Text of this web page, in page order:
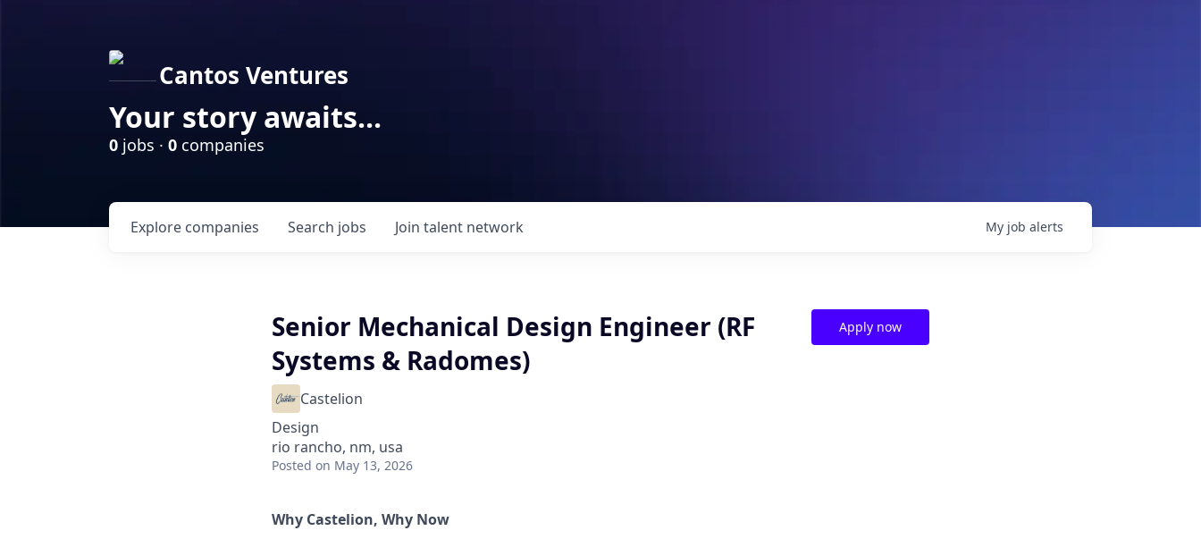
Cantos Ventures
Your story awaits...
0 jobs · 0 companies
Search jobs
Explore companies Join talent network My job alerts
Senior Mechanical Design Engineer (RF
Systems & Radomes)
Castelion
Design
rio rancho, nm, usa
Posted on May 13, 2026
Apply now
Why Castelion, Why Now